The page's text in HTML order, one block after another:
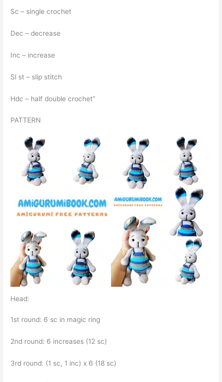
Sc – single crochet
Dec – decrease
Inc – increase
Sl st – slip stitch
Hdc – half double crochet”
PATTERN
Head:
1st round: 6 sc in magic ring
2nd round: 6 increases (12 sc)
3rd round: (1 sc, 1 inc) x 6 (18 sc)